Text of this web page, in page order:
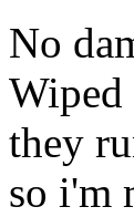
No
they
so i'm